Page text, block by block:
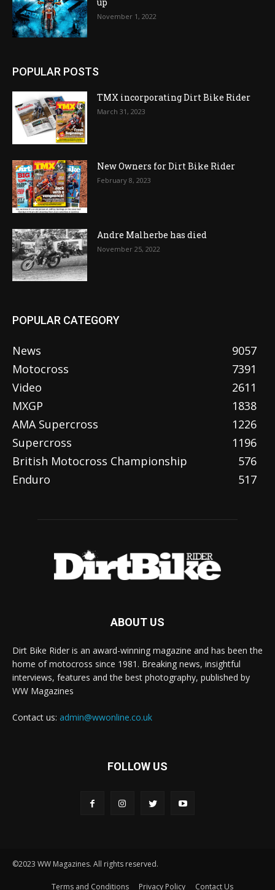
up
November 1, 2022
POPULAR POSTS
TMX incorporating Dirt Bike Rider
March 31, 2023
New Owners for Dirt Bike Rider
February 8, 2023
Andre Malherbe has died
November 25, 2022
POPULAR CATEGORY
News
9057
Motocross
7391
Video
2611
MXGP
1838
AMA Supercross
1226
Supercross
1196
British Motocross Championship
576
Enduro
517
ABOUT US
Dirt Bike Rider is an award-winning magazine and has been the
home of motocross since 1981. Breaking news, insightful
interviews, features and the best photography, published by
WW Magazines
Contact us: admin@wwonline.co.uk
FOLLOW US
©2023 WW Magazines. All rights reserved.
Terms and Conditions Privacy Policy Contact Us